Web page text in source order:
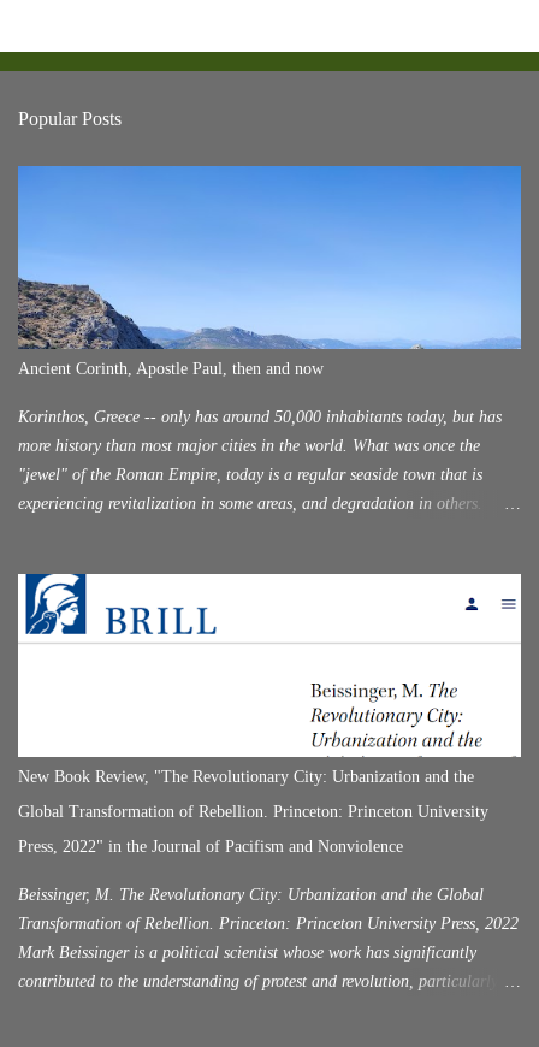
Popular Posts
Ancient Corinth, Apostle Paul, then and now
Korinthos, Greece -- only has around 50,000 inhabitants today, but has
more history than most major cities in the world. What was once the
"jewel" of the Roman Empire, today is a regular seaside town that is
experiencing revitalization in some areas, and degradation in others.
was not as "popular" as nearby Athens (which was simply overrun with
tourists). With the name of Corinth, in the history of the ancient world,
there are two cities that existed in the same place, one after the other. The
first Corinth served as the center of the Doric republic. Corinth was
destroyed by the Roman commander Mummius (146 B.C.). This happened
half a century after Flaminicus declared the independence of Hellas in
New Book Review, "The Revolutionary City: Urbanization and the
Global Transformation of Rebellion. Princeton: Princeton University
Press, 2022" in the Journal of Pacifism and Nonviolence
Beissinger, M. The Revolutionary City: Urbanization and the Global
Transformation of Rebellion. Princeton: Princeton University Press, 2022
Mark Beissinger is a political scientist whose work has significantly
contributed to the understanding of protest and revolution, particularly